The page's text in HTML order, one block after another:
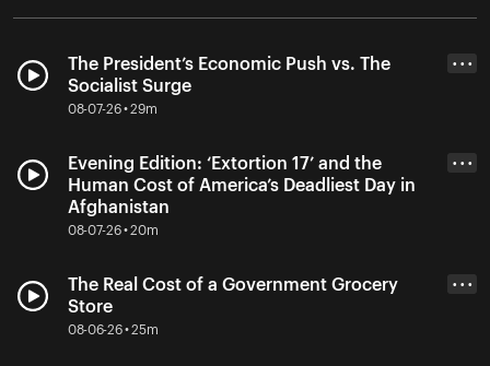
The President’s Economic Push vs. The
Socialist Surge
08-07-26 • 29m
• • •
Evening Edition: ‘Extortion 17’ and the
Human Cost of America’s Deadliest Day in
Afghanistan
08-07-26 • 20m
• • •
The Real Cost of a Government Grocery
Store
08-06-26 • 25m
• • •